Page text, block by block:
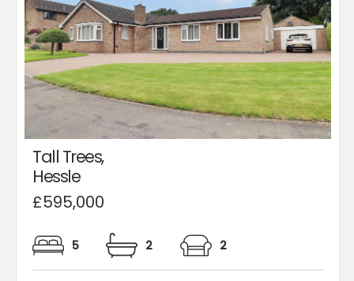
Tall Trees,
Hessle
£595,000
5 2 2